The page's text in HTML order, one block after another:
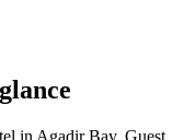
in Agadir Bay. Guest